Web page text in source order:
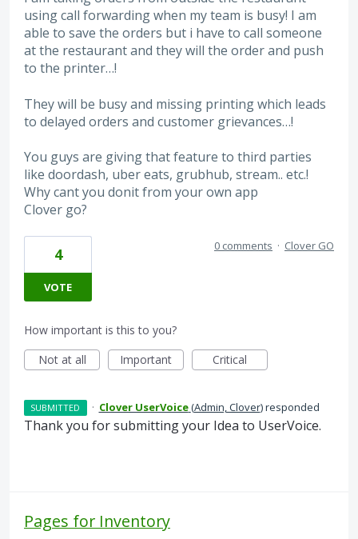
using call forwarding when my team is busy! I am
able to save the orders but i have to call someone
at the restaurant and they will the order and push
to the printer…!
They will be busy and missing printing which leads
to delayed orders and customer grievances…!
You guys are giving that feature to third parties
like doordash, uber eats, grubhub, stream.. etc.!
Why cant you donit from your own app
Clover go?
4
VOTE
0 comments · Clover GO
How important is this to you?
Not at all
Important Critical
SUBMITTED · Clover UserVoice(Admin, Clover)responded
Thank you for submitting your Idea to UserVoice.
Pages for Inventory